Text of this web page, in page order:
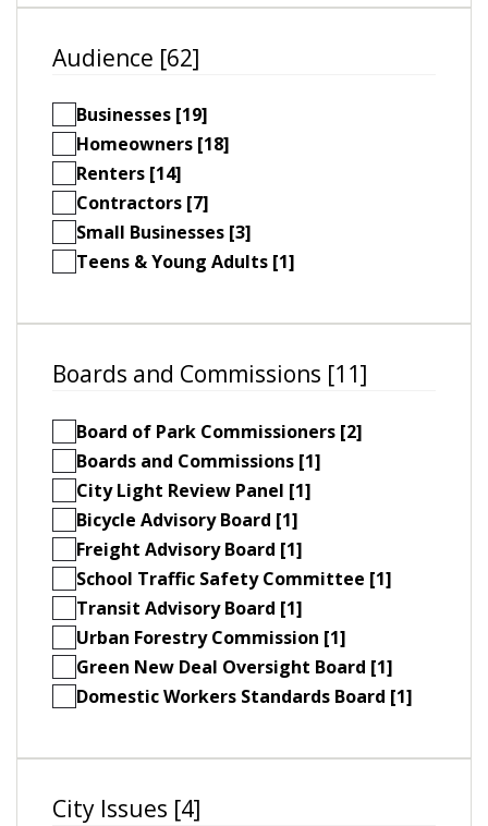
Audience [62]
Businesses [19]
Homeowners [18]
Renters [14]
Contractors [7]
Small Businesses [3]
Teens & Young Adults [1]
Boards and Commissions [11]
Board of Park Commissioners [2]
Boards and Commissions [1]
City Light Review Panel [1]
Bicycle Advisory Board [1]
Freight Advisory Board [1]
School Traffic Safety Committee [1]
Transit Advisory Board [1]
Urban Forestry Commission [1]
Green New Deal Oversight Board [1]
Domestic Workers Standards Board [1]
City Issues [4]